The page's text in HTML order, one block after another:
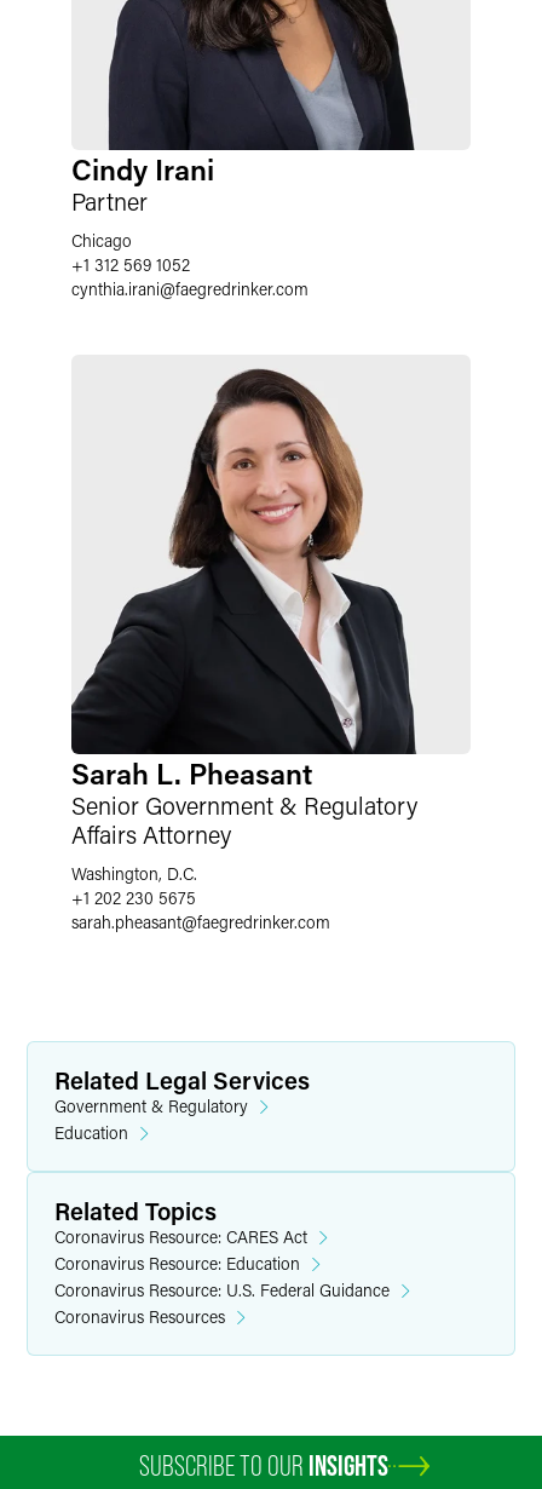
Cindy Irani
Partner
Chicago
+1 312 569 1052
cynthia.irani@faegredrinker.com
Sarah L. Pheasant
Senior Government & Regulatory
Affairs Attorney
Washington, D.C.
+1 202 230 5675
sarah.pheasant@faegredrinker.com
Related Legal Services
Government & Regulatory
Education
Related Topics
Coronavirus Resource: CARES Act
Coronavirus Resource: Education
Coronavirus Resource: U.S. Federal Guidance
Coronavirus Resources
SUBSCRIBE TO OUR INSIGHTS